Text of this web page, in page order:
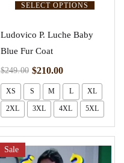
SELECT OPTIONS
Ludovico P. Luche Baby
Blue Fur Coat
$249.00 $210.00
XS S M L XL
2XL 3XL 4XL 5XL
Sale